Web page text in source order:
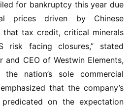
for bankruptcy this year due
prices driven by Chinese
that tax credit, critical minerals
risk facing closures,” stated
and CEO of Westwin Elements,
that the company’s
on the expectation